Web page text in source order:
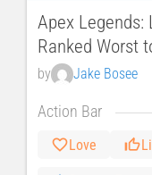
Apex Legends:
Ranked Worst
by Jake Bosee
Action Bar
Love